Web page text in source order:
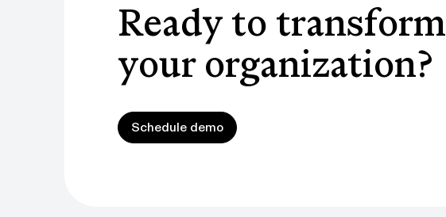
Ready to transform
your organization?
Schedule demo
Schedule demo